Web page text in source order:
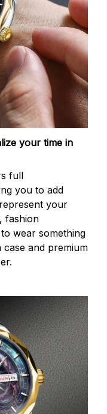
your time in
full
you to add
your
fashion
wear something
and premium